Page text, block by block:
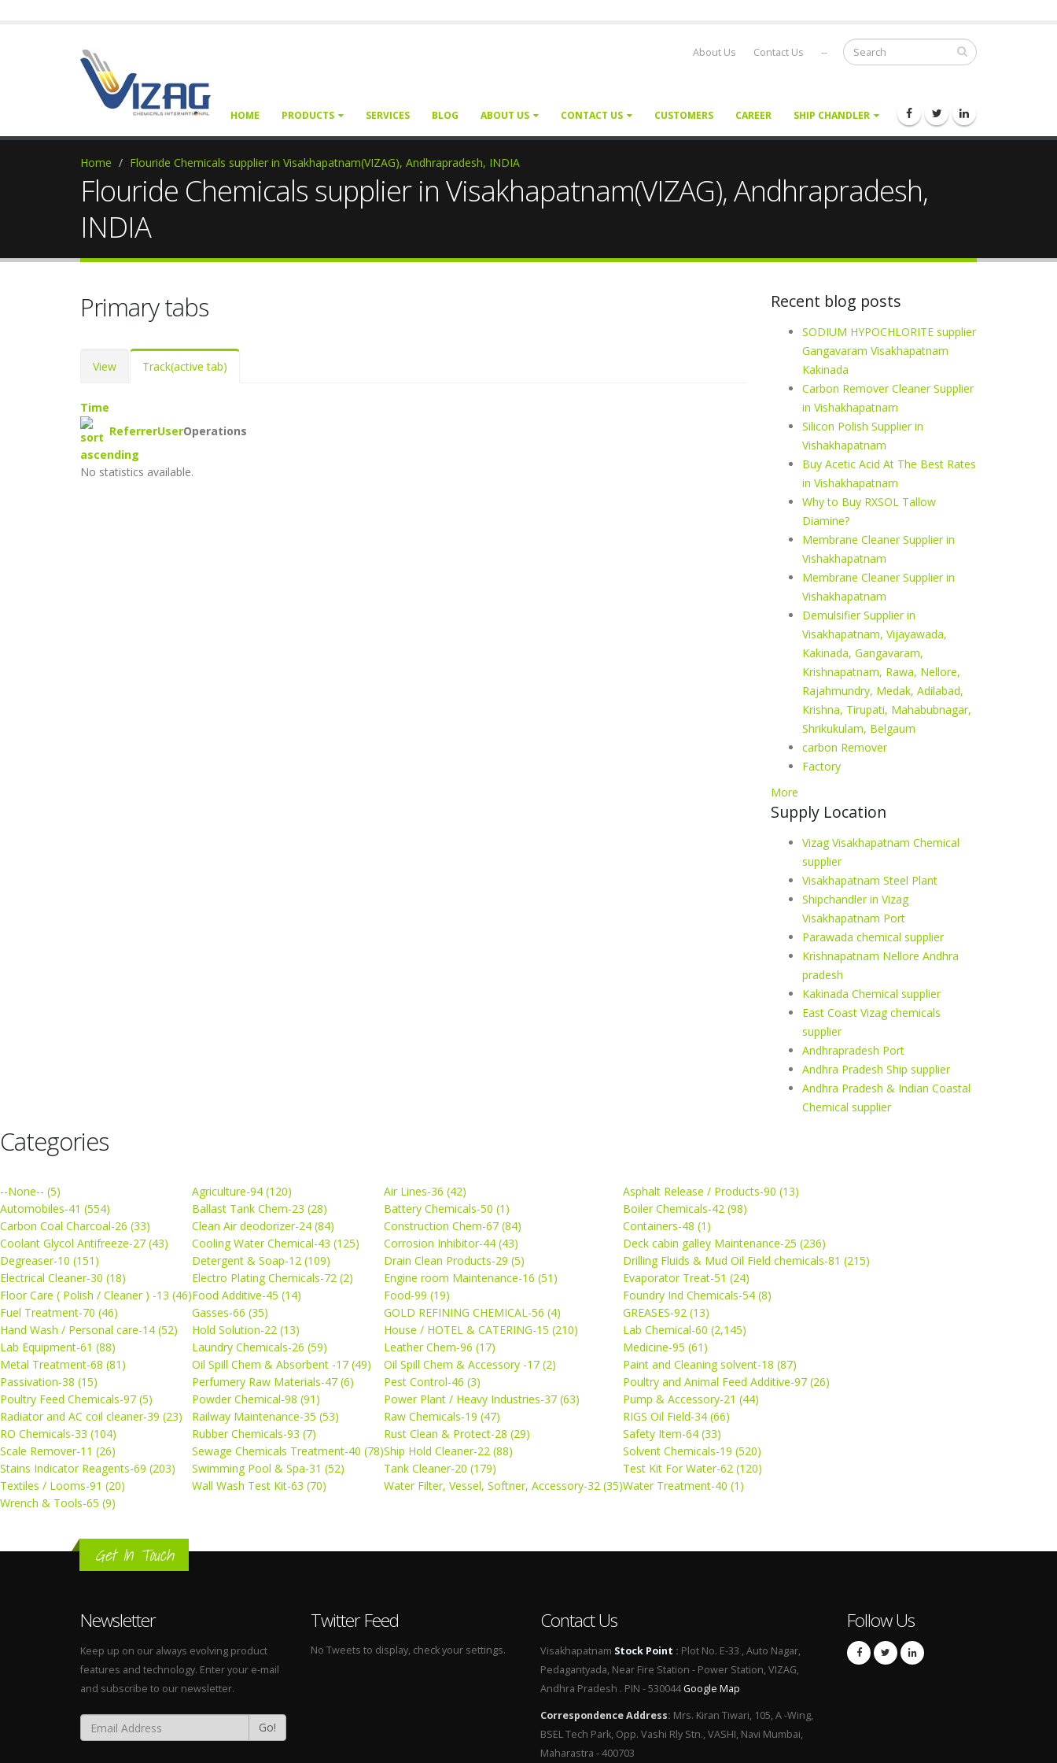
About Us Contact Us --
HOME PRODUCTS SERVICES BLOG ABOUT US CONTACT US CUSTOMERS CAREER SHIP CHANDLER
Home Flouride Chemicals supplier in Visakhapatnam(VIZAG), Andhrapradesh, INDIA
Flouride Chemicals supplier in Visakhapatnam(VIZAG), Andhrapradesh,
INDIA
Primary tabs
View Track(active tab)
Time
ReferrerUserOperations
No statistics available.
Recent blog posts
SODIUM HYPOCHLORITE supplier
Gangavaram Visakhapatnam
Kakinada
Carbon Remover Cleaner Supplier
in Vishakhapatnam
Silicon Polish Supplier in
Vishakhapatnam
Buy Acetic Acid At The Best Rates
in Vishakhapatnam
Why to Buy RXSOL Tallow
Diamine?
Membrane Cleaner Supplier in
Vishakhapatnam
Membrane Cleaner Supplier in
Vishakhapatnam
Demulsifier Supplier in
Visakhapatnam, Vijayawada,
Kakinada, Gangavaram,
Krishnapatnam, Rawa, Nellore,
Rajahmundry, Medak, Adilabad,
Krishna, Tirupati, Mahabubnagar,
Shrikukulam, Belgaum
carbon Remover
Factory
More
Supply Location
Vizag Visakhapatnam Chemical
supplier
Visakhapatnam Steel Plant
Shipchandler in Vizag
Visakhapatnam Port
Parawada chemical supplier
Krishnapatnam Nellore Andhra
pradesh
Kakinada Chemical supplier
East Coast Vizag chemicals
supplier
Andhrapradesh Port
Andhra Pradesh Ship supplier
Andhra Pradesh & Indian Coastal
Chemical supplier
Categories
--None-- (5) Agriculture-94 (120) Air Lines-36 (42)
Asphalt Release / Products-90 (13)
Automobiles-41 (554)
Ballast Tank Chem-23 (28) Battery Chemicals-50 (1)
Boiler Chemicals-42 (98)
Carbon Coal Charcoal-26 (33)
Clean Air deodorizer-24 (84) Construction Chem-67 (84)
Containers-48 (1)
Coolant Glycol Antifreeze-27 (43)
Cooling Water Chemical-43 (125) Corrosion Inhibitor-44 (43)
Deck cabin galley Maintenance-25 (236)
Degreaser-10 (151)
Detergent & Soap-12 (109) Drain Clean Products-29 (5)
Drilling Fluids & Mud Oil Field chemicals-81 (215)
Electrical Cleaner-30 (18)
Electro Plating Chemicals-72 (2) Engine room Maintenance-16 (51)
Evaporator Treat-51 (24)
Floor Care ( Polish / Cleaner ) -13 (46)Food Additive-45 (14) Food-99 (19)
Foundry Ind Chemicals-54 (8)
Fuel Treatment-70 (46)
Gasses-66 (35) GOLD REFINING CHEMICAL-56 (4)
GREASES-92 (13)
Hand Wash / Personal care-14 (52)
Hold Solution-22 (13) House / HOTEL & CATERING-15 (210)
Lab Chemical-60 (2,145)
Lab Equipment-61 (88)
Laundry Chemicals-26 (59) Leather Chem-96 (17)
Medicine-95 (61)
Metal Treatment-68 (81)
Oil Spill Chem & Absorbent -17 (49) Oil Spill Chem & Accessory -17 (2)
Paint and Cleaning solvent-18 (87)
Passivation-38 (15)
Perfumery Raw Materials-47 (6) Pest Control-46 (3)
Poultry and Animal Feed Additive-97 (26)
Poultry Feed Chemicals-97 (5)
Powder Chemical-98 (91) Power Plant / Heavy Industries-37 (63)
Pump & Accessory-21 (44)
Radiator and AC coil cleaner-39 (23)
Railway Maintenance-35 (53) Raw Chemicals-19 (47)
RIGS Oil Field-34 (66)
RO Chemicals-33 (104)
Rubber Chemicals-93 (7) Rust Clean & Protect-28 (29)
Safety Item-64 (33)
Scale Remover-11 (26)
Sewage Chemicals Treatment-40 (78)Ship Hold Cleaner-22 (88)
Solvent Chemicals-19 (520)
Stains Indicator Reagents-69 (203)
Swimming Pool & Spa-31 (52) Tank Cleaner-20 (179)
Test Kit For Water-62 (120)
Textiles / Looms-91 (20)
Wall Wash Test Kit-63 (70) Water Filter, Vessel, Softner, Accessory-32 (35)Water Treatment-40 (1)
Wrench & Tools-65 (9)
Get In Touch
Newsletter
Keep up on our always evolving product
features and technology. Enter your e-mail
and subscribe to our newsletter.
Go!
Twitter Feed
No Tweets to display, check your settings.
Contact Us
Visakhapatnam Stock Point : Plot No. E-33 , Auto Nagar,
Pedagantyada, Near Fire Station - Power Station, VIZAG,
Andhra Pradesh . PIN - 530044Google Map
Correspondence Address: Mrs. Kiran Tiwari, 105, A -Wing,
BSEL Tech Park, Opp. Vashi Rly Stn., VASHI, Navi Mumbai,
Maharastra - 400703
Follow Us